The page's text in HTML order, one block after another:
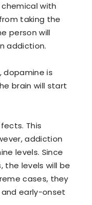
with
taking the
person will
addiction.
dopamine is
brain will start
This
addiction
levels. Since
the levels will be
cases, they
and early-onset